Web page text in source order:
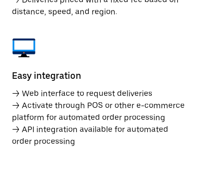
distance, speed, and region.
Easy integration
→ Web interface to request deliveries
→ Activate through POS or other e-commerce
platform for automated order processing
→ API integration available for automated
order processing